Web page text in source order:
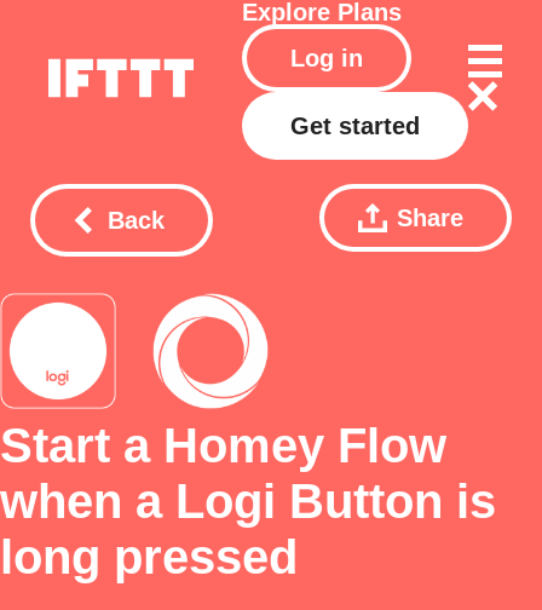
Explore Plans
Log in
Get started
Back Share
Start a Homey Flow
when a Logi Button is
long pressed